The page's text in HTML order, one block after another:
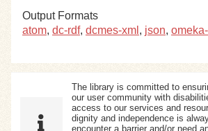
Output Formats
atom, dc-rdf, dcmes-xml , json,
The library is committed to
our user community with
access to our services and
dignity and independence is
encounter a barrier and/or need